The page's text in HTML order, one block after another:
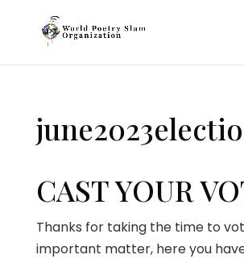
CAST YOUR
Thanks for taking the time to
important matter, here you